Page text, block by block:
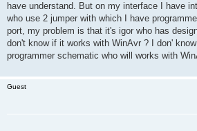
have understand. But on my interface I have
who use 2 jumper with which I have
port, my problem is that it's igor who has
don't know if it works with WinAvr ? I don'
programmer schematic who will works with
Guest